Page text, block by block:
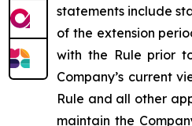
statements include
of the extension
with the Rule prior
Company’s current
Rule and all other
maintain the